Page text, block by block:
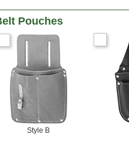
Pouches
Style B